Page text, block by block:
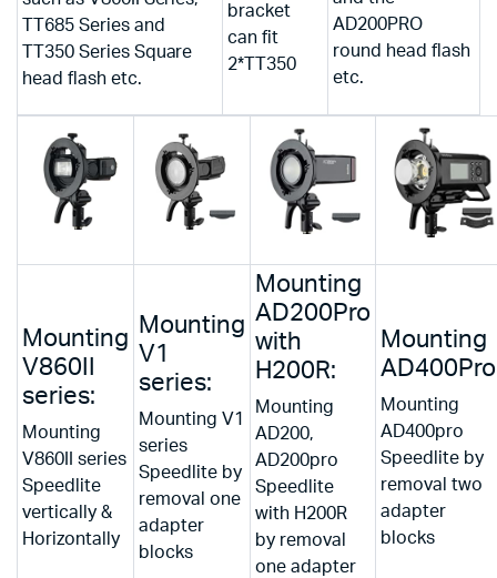
TT685 Series and
TT350 Series Square
head flash etc.
bracket
can fit
2*TT350
AD200PRO
round head flash
etc.
Mounting
V860II
series:
Mounting
V860II series
Speedlite
vertically &
Horizontally
Mounting
V1
series:
Mounting V1
series
Speedlite by
removal one
adapter
blocks
Mounting
AD200Pro
with
H200R:
Mounting
AD200,
AD200pro
Speedlite
with H200R
by removal
one adapter
Mounting
Mounting
AD400pro
Speedlite by
removal two
adapter
blocks